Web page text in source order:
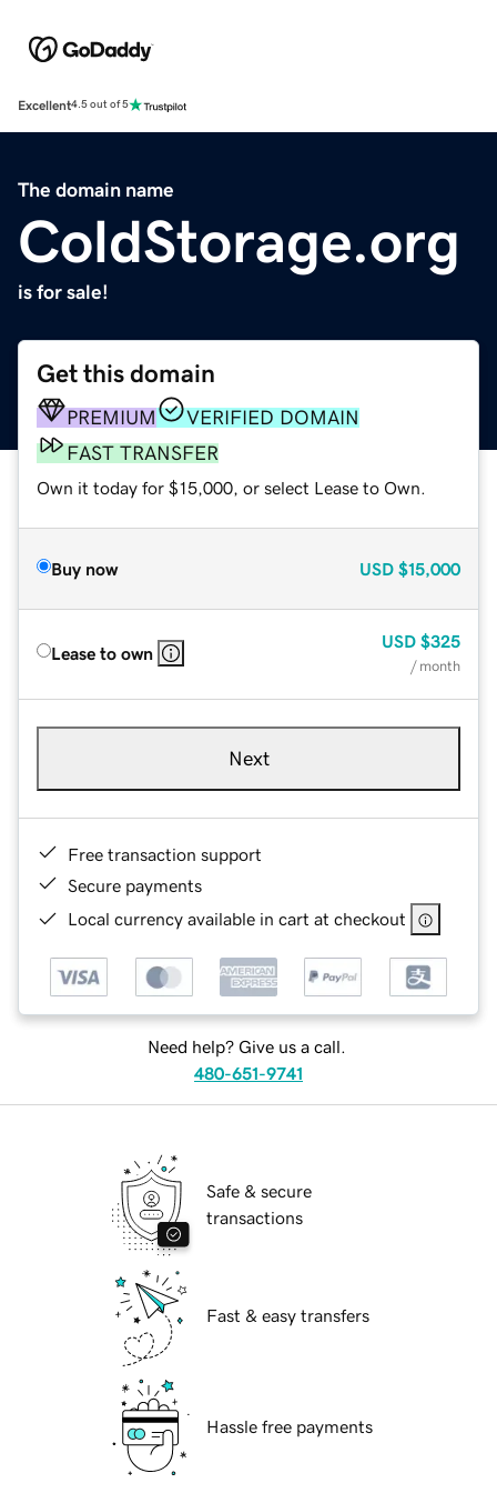
Excellent4.5 out of 5
The domain name
ColdStorage.org
is for sale!
Get this domain
PREMIUM
VERIFIED DOMAIN
FAST TRANSFER
Own it today for $15,000, or select Lease to Own.
Buy now USD $15,000
Lease to own
USD $325
/ month
Next
Free transaction support
Secure payments
Local currency available in cart at checkout
Need help? Give us a call.
480-651-9741
Safe & secure
transactions
Fast & easy transfers
Hassle free payments